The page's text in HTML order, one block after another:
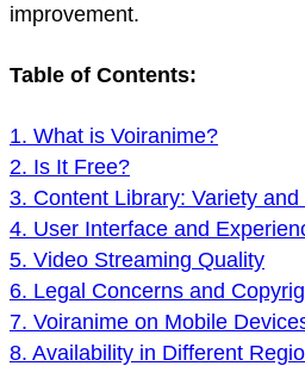
improvement.
Table of Contents:
1. What is Voiranime?
2. Is It Free?
3. Content Library: Variety and
4. User Interface and
5. Video Streaming Quality
6. Legal Concerns and
7. Voiranime on Mobile
8. Availability in Different